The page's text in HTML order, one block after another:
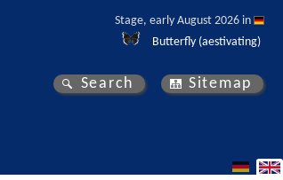
Stage, early August 2026 in
Butterfly (aestivating)
Search Sitemap